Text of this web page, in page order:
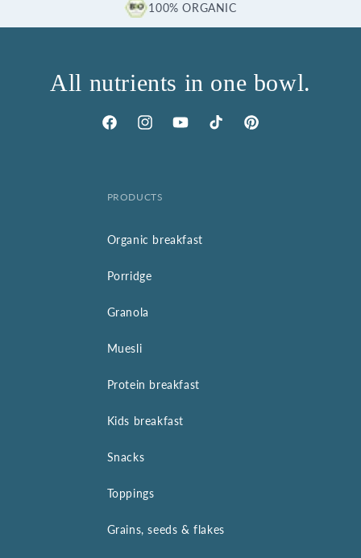
100% ORGANIC
All nutrients in one bowl.
FacebookInstagramYouTubeTikTok Pinterest
PRODUCTS
Organic breakfast
Porridge
Granola
Muesli
Protein breakfast
Kids breakfast
Snacks
Toppings
Grains, seeds & flakes